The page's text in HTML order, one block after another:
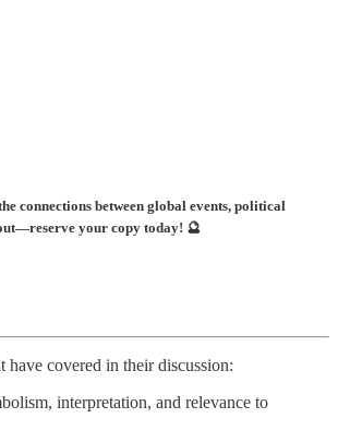
connections between global events, political
your copy today! 🔮
covered in their discussion:
interpretation, and relevance to